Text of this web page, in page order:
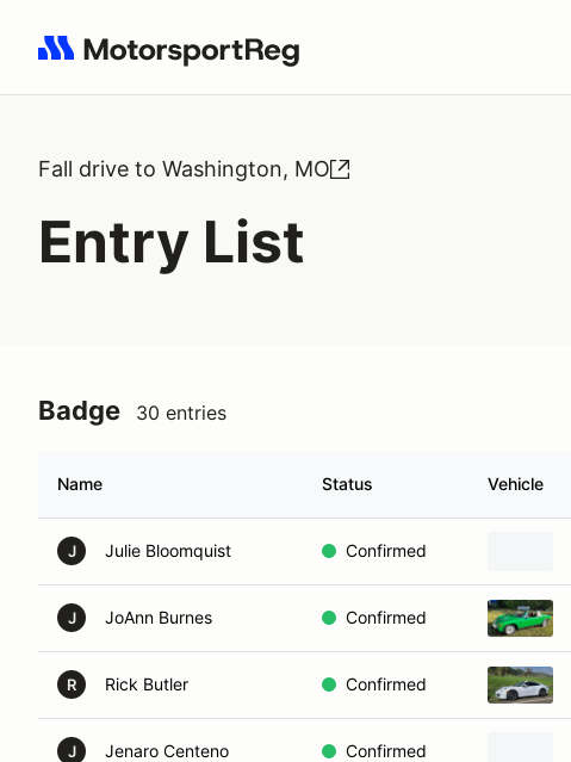
Search results: No search term
Fall drive to Washington, MO
Entry List
Badge 30 entries
Name Status Vehicle
J Julie Bloomquist Confirmed
J JoAnn Burnes Confirmed
R Rick Butler Confirmed
J Jenaro Centeno Confirmed